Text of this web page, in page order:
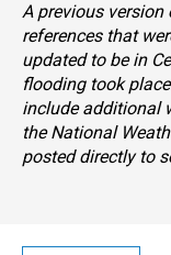
A previous
references that
updated to be in
flooding took
include additional
the National
posted directly to